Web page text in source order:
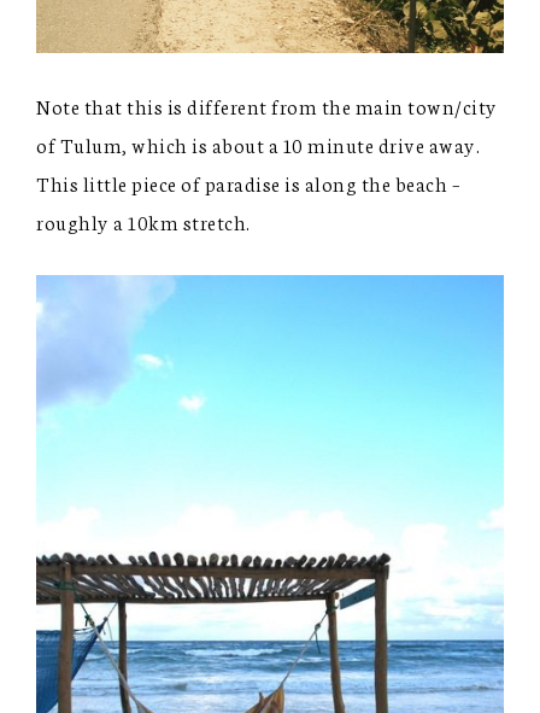
Note that this is different from the main town/city
of Tulum, which is about a 10 minute drive away.
This little piece of paradise is along the beach –
roughly a 10km stretch.